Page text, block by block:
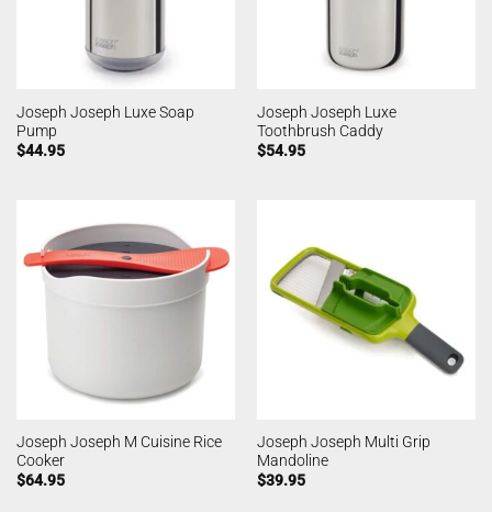
Joseph Joseph Luxe Soap
Pump
$44.95
Joseph Joseph Luxe
Toothbrush Caddy
$54.95
Joseph Joseph M Cuisine Rice
Cooker
$64.95
Joseph Joseph Multi Grip
Mandoline
$39.95